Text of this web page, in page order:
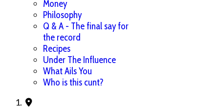
Money
Philosophy
Q & A - The final say for
the record
Recipes
Under The Influence
What Ails You
Who is this cunt?